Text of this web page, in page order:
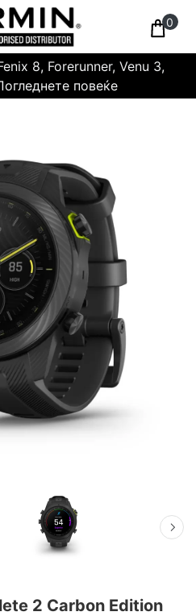
0
8, Forerunner, Venu 3,
повеќе
2 Carbon Edition